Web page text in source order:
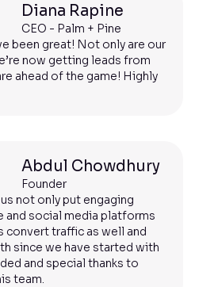
Diana Rapine
CEO - Palm + Pine
been great! Not only are our
now getting leads from
ahead of the game! Highly
Abdul Chowdhury
Founder
not only put engaging
and social media platforms
convert traffic as well and
since we have started with
and special thanks to
team.